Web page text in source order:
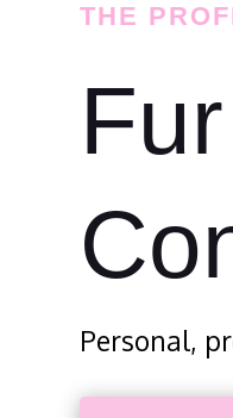
THE
Personal,